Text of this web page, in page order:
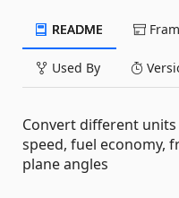
README
Used By
Convert different
speed, fuel economy,
plane angles